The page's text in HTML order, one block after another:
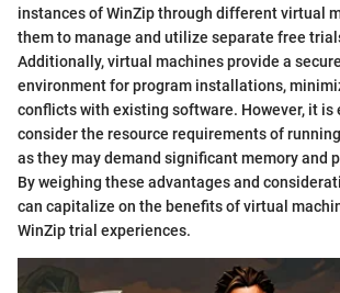
instances of WinZip through different virtual
them to manage and utilize separate free
Additionally, virtual machines provide a
environment for program installations,
conflicts with existing software. However, it is
consider the resource requirements of
as they may demand significant memory and
By weighing these advantages and
can capitalize on the benefits of virtual
WinZip trial experiences.